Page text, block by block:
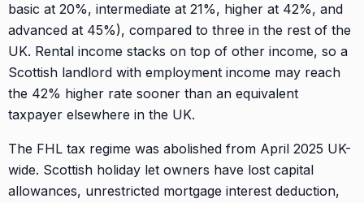
basic at 20%, intermediate at 21%, higher at 42%, and
advanced at 45%), compared to three in the rest of the
UK. Rental income stacks on top of other income, so a
Scottish landlord with employment income may reach
the 42% higher rate sooner than an equivalent
taxpayer elsewhere in the UK.
The FHL tax regime was abolished from April 2025 UK-
wide. Scottish holiday let owners have lost capital
allowances, unrestricted mortgage interest deduction,